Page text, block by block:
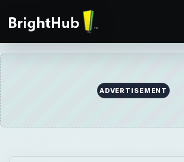
ADVERTISEMENT